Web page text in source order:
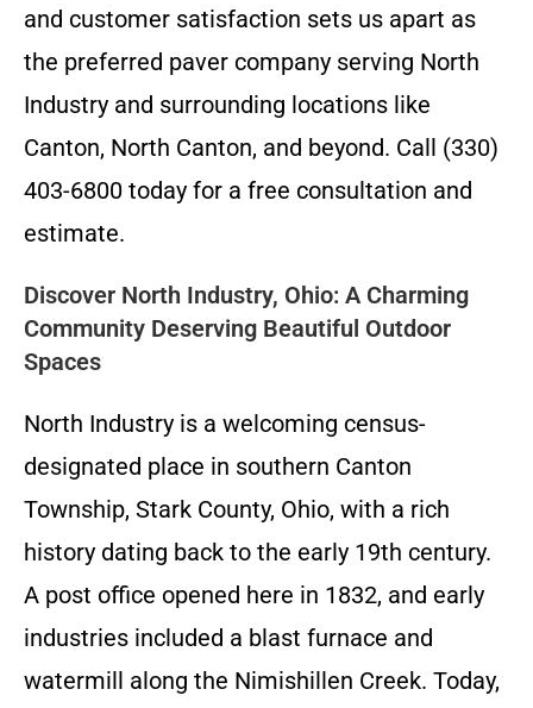
and customer satisfaction sets us apart as
the preferred paver company serving North
Industry and surrounding locations like
Canton, North Canton, and beyond. Call (330)
403-6800 today for a free consultation and
estimate.
Discover North Industry, Ohio: A Charming
Community Deserving Beautiful Outdoor
Spaces
North Industry is a welcoming census-
designated place in southern Canton
Township, Stark County, Ohio, with a rich
history dating back to the early 19th century.
A post office opened here in 1832, and early
industries included a blast furnace and
watermill along the Nimishillen Creek. Today,